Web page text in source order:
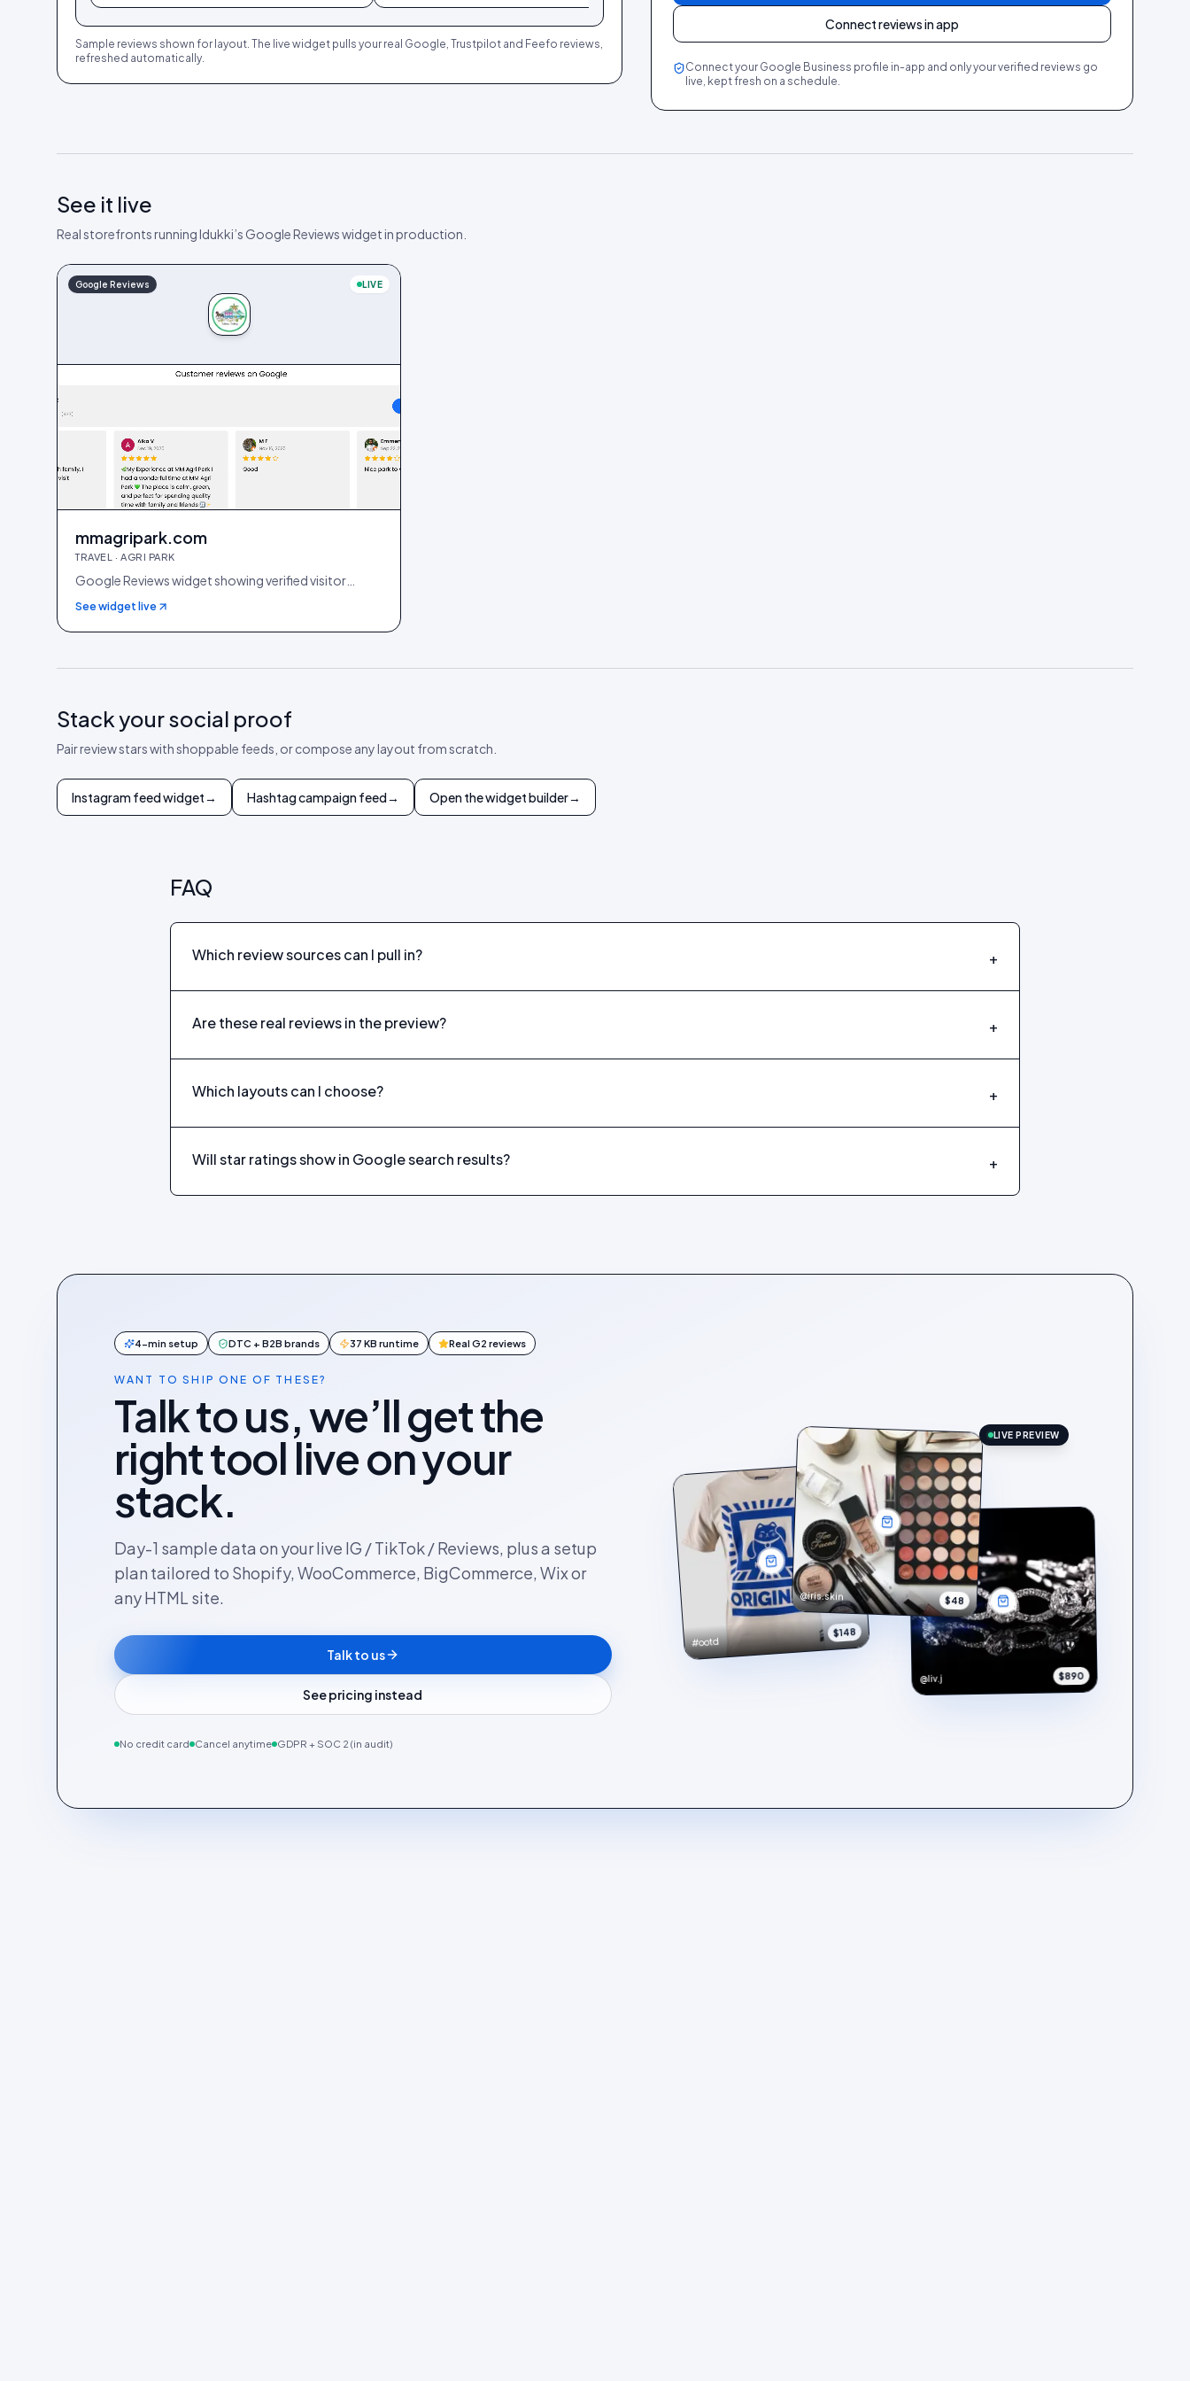
Sample reviews shown for layout. The live widget pulls your real Google, Trustpilot and Feefo reviews,
refreshed automatically.
Connect reviews in app
Connect your Google Business profile in-app and only your verified reviews go
live, kept fresh on a schedule.
See it live
Real storefronts running Idukki’s Google Reviews widget in production.
LIVE
Google Reviews
mmagripark.com
TRAVEL · AGRI PARK
Google Reviews widget showing verified visitor
reviews
See widget live
Stack your social proof
Pair review stars with shoppable feeds, or compose any layout from scratch.
Instagram feed widget→ Hashtag campaign feed→ Open the widget builder→
FAQ
Which review sources can I pull in? +
Are these real reviews in the preview? +
Which layouts can I choose? +
Will star ratings show in Google search results? +
4-min setup DTC + B2B brands 37 KB runtime Real G2 reviews
WANT TO SHIP ONE OF THESE?
Talk to us, we’ll get the
right tool live on your
stack.
Day-1 sample data on your live IG / TikTok / Reviews, plus a setup
plan tailored to Shopify, WooCommerce, BigCommerce, Wix or
any HTML site.
Talk to us
See pricing instead
No credit card Cancel anytime GDPR + SOC 2 (in audit)
#ootd
$148
@iris.skin $48
@liv.j $890
LIVE PREVIEW